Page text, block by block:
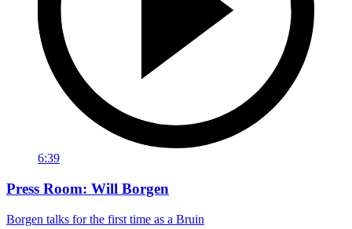
6:39
Press Room: Will Borgen
Borgen talks for the first time as a Bruin